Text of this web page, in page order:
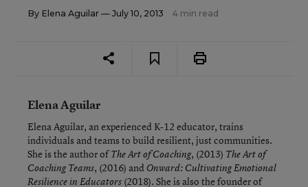
By Elena Aguilar — July 10, 2013 4 min read
Elena Aguilar
Elena Aguilar, an experienced K-12 educator, trains
individuals and teams to build resilient, just communities.
She is the author ofThe Art of Coaching, (2013) The Art of
Coaching Teams, (2016) andOnward: Cultivating Emotional
Resilience in Educators (2018). She is also the founder of